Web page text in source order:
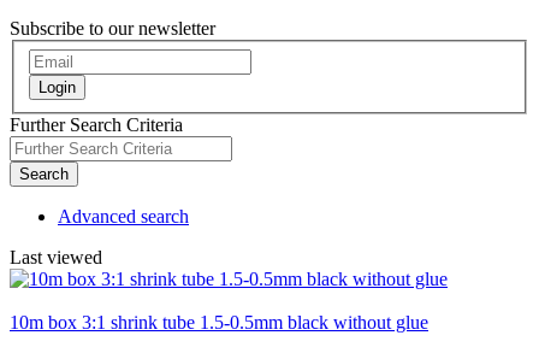
Subscribe to our newsletter
Login
Further Search Criteria
Search
Advanced search
Last viewed
10m box 3:1 shrink tube 1.5-0.5mm black without glue